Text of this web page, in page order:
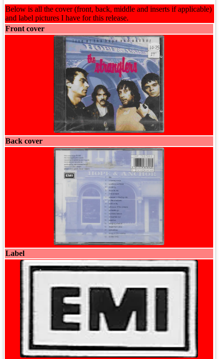
Below is all the cover (front, back, middle and inserts if applicable)
and label pictures I have for this release.
Front cover
Back cover
Label